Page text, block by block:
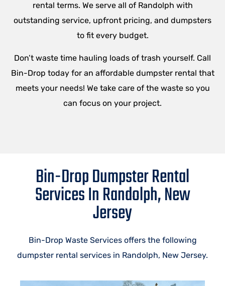
rental terms. We serve all of Randolph with
outstanding service, upfront pricing, and dumpsters
to fit every budget.
Don’t waste time hauling loads of trash yourself. Call
Bin-Drop today for an affordable dumpster rental that
meets your needs! We take care of the waste so you
can focus on your project.
Bin-Drop Dumpster Rental
Services In Randolph, New
Jersey
Bin-Drop Waste Services offers the following
dumpster rental services in Randolph, New Jersey.